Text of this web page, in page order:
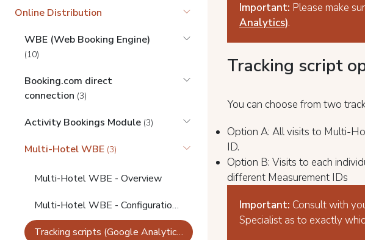
Online Distribution
WBE (Web Booking Engine)
(10)
Booking.com direct
connection (3)
Activity Bookings Module (3)
Multi-Hotel WBE (3)
Multi-Hotel WBE - Overview
Multi-Hotel WBE - Configuration, Branding, Integration, Link Builder
Tracking scripts (Google Analytics) for Multi-Hotel WBE
Important: Please make
Analytics).
Tracking script
You can choose from two
Option А: All visits to Multi-
ID.
Option B: Visits to each
different Measurement IDs
Important: Consult with
Specialist as to exactly